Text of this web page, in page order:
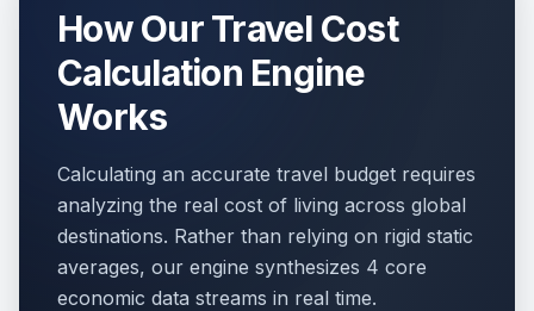
How Our Travel Cost
Calculation Engine
Works
Calculating an accurate travel budget requires
analyzing the real cost of living across global
destinations. Rather than relying on rigid static
averages, our engine synthesizes 4 core
economic data streams in real time.